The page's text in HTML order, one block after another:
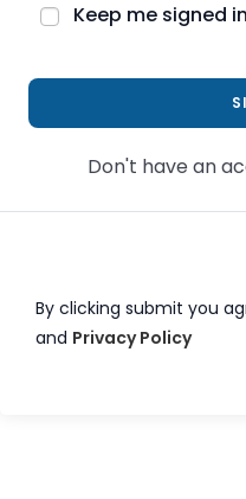
Keep me signed in
Don't have an
By clicking submit you
and Privacy Policy